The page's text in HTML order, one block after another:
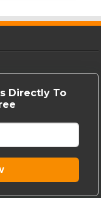
Directly To